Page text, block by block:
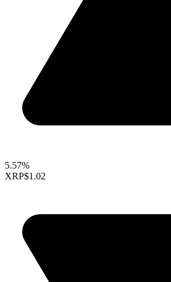
5.57%
XRP$1.02